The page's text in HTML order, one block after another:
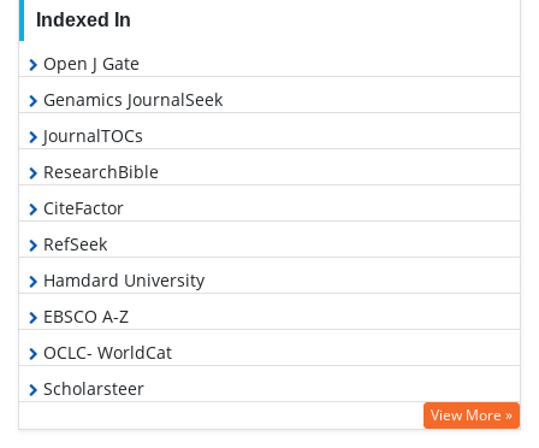
Indexed In
Open J Gate
Genamics JournalSeek
JournalTOCs
ResearchBible
CiteFactor
RefSeek
Hamdard University
EBSCO A-Z
OCLC- WorldCat
Scholarsteer
Publons
View More »